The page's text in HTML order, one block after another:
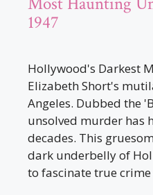
1947
Hollywood's Darkest
Elizabeth Short's
Angeles. Dubbed the
unsolved murder has
decades. This
dark underbelly of
to fascinate true